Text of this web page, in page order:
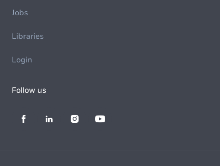
Jobs
Libraries
Login
Follow us